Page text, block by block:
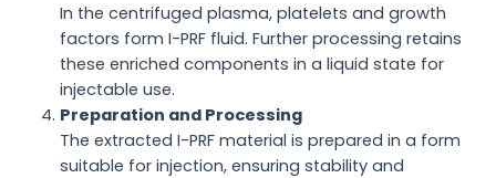
In the centrifuged plasma, platelets and growth
factors form I-PRF fluid. Further processing retains
these enriched components in a liquid state for
injectable use.
Preparation and Processing
The extracted I-PRF material is prepared in a form
suitable for injection, ensuring stability and